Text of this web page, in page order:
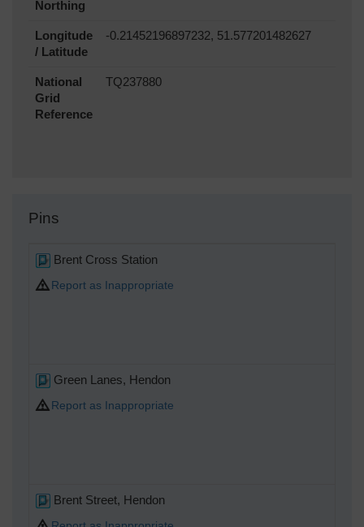
Northing
Longitude
/ Latitude
-0.21452196897232, 51.577201482627
National
Grid
Reference
TQ237880
Pins
Brent Cross Station
Report as Inappropriate
Green Lanes, Hendon
Report as Inappropriate
Brent Street, Hendon